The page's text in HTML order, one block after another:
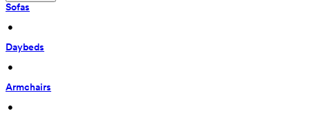
Sofas
•
Daybeds
•
Armchairs
•